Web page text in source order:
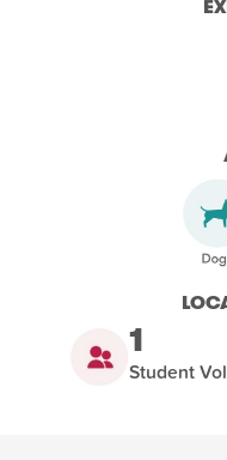
1
Student